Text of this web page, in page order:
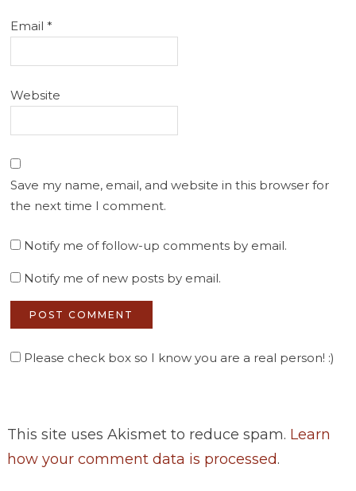
Email*
Website
Save my name, email, and website in this browser for
the next time I comment.
Notify me of follow-up comments by email.
Notify me of new posts by email.
Please check box so I know you are a real person! :)
This site uses Akismet to reduce spam. Learn
how your comment data is processed.